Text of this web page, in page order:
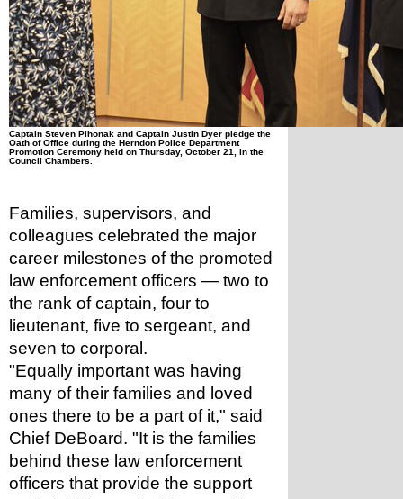
Captain Steven Pihonak and Captain Justin Dyer pledge the
Oath of Office during the Herndon Police Department
Promotion Ceremony held on Thursday, October 21, in the
Council Chambers.
Families, supervisors, and
colleagues celebrated the major
career milestones of the promoted
law enforcement officers — two to
the rank of captain, four to
lieutenant, five to sergeant, and
seven to corporal.
"Equally important was having
many of their families and loved
ones there to be a part of it," said
Chief DeBoard. "It is the families
behind these law enforcement
officers that provide the support